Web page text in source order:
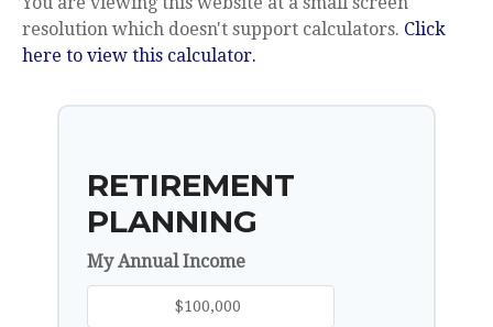
resolution which doesn't support calculators. Click
here to view this calculator.
RETIREMENT
PLANNING
My Annual Income